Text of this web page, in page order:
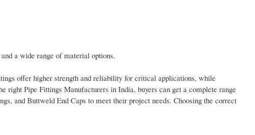
a wide range of material options.
offer higher strength and reliability for critical applications, while
right Pipe Fittings Manufacturers in India, buyers can get a complete range
and Buttweld End Caps to meet their project needs. Choosing the correct